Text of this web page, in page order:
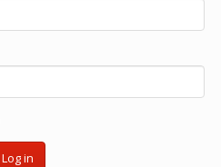
Log in